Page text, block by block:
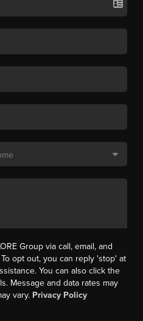
Group via call, email, and
opt out, you can reply 'stop' at
You can also click the
Message and data rates may
vary. Privacy Policy